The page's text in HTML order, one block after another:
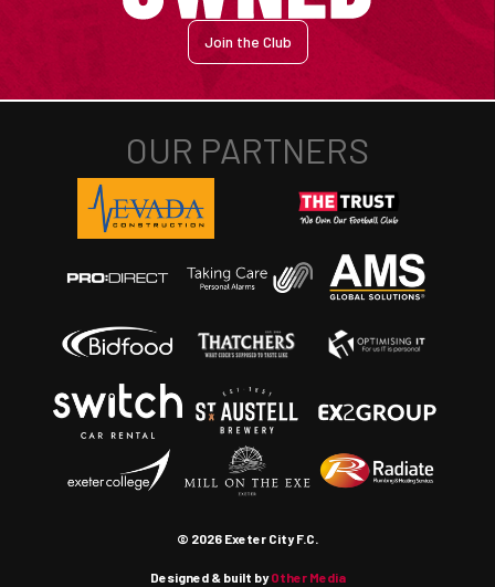
Join the Club
© 2026 Exeter City F.C.
Designed & built byOther Media